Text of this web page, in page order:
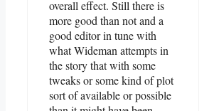
overall effect. Still there is
more good than not and a
good editor in tune with
what Wideman attempts in
the story that with some
tweaks or some kind of plot
sort of available or possible